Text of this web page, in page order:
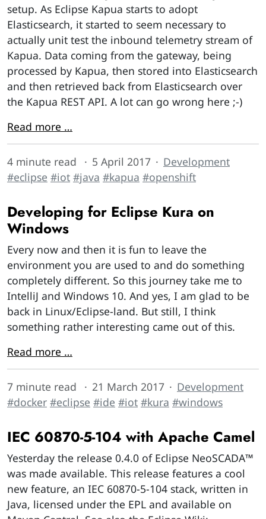
setup. As Eclipse Kapua starts to adopt
Elasticsearch, it started to seem necessary to
actually unit test the inbound telemetry stream of
Kapua. Data coming from the gateway, being
processed by Kapua, then stored into Elasticsearch
and then retrieved back from Elasticsearch over
the Kapua REST API. A lot can go wrong here ;-)
Read more …
4 minute read 5 April 2017
Development
#eclipse #iot #java #kapua #openshift
Developing for Eclipse Kura on
Windows
Every now and then it is fun to leave the
environment you are used to and do something
completely different. So this journey take me to
IntelliJ and Windows 10. And yes, I am glad to be
back in Linux/Eclipse-land. But still, I think
something rather interesting came out of this.
Read more …
7 minute read 21 March 2017
Development
#docker #eclipse #ide #iot #kura #windows
IEC 60870-5-104 with Apache Camel
Yesterday the release 0.4.0 of Eclipse NeoSCADA™
was made available. This release features a cool
new feature, an IEC 60870-5-104 stack, written in
Java, licensed under the EPL and available on